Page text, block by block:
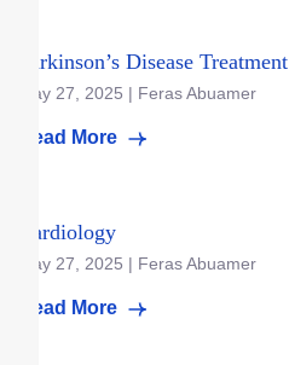
Parkinson’s Disease Treatment
May 27, 2025 | Feras Abuamer
Read More
Cardiology
May 27, 2025 | Feras Abuamer
Read More